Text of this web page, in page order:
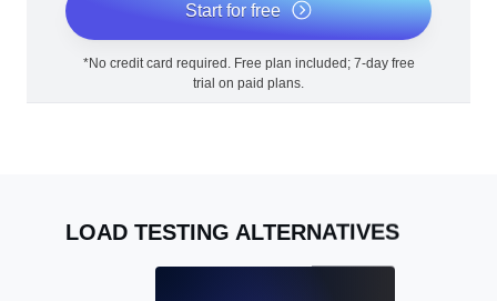
Start for free
*No credit card required. Free plan included; 7-day free
trial on paid plans.
LOAD TESTING ALTERNATIVES